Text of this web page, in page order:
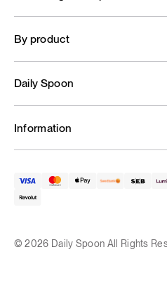
By product
Daily Spoon
Information
© 2026 Daily Spoon All Rights